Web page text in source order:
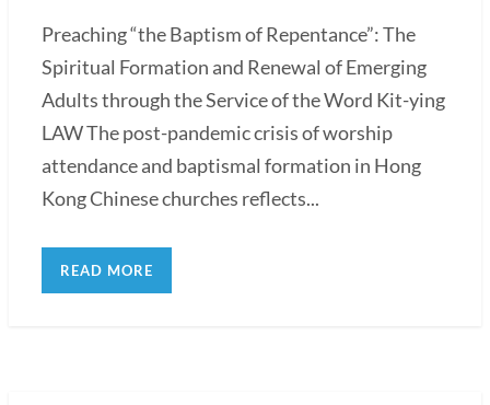
Preaching “the Baptism of Repentance”: The
Spiritual Formation and Renewal of Emerging
Adults through the Service of the Word Kit-ying
LAW The post-pandemic crisis of worship
attendance and baptismal formation in Hong
Kong Chinese churches reflects...
READ MORE